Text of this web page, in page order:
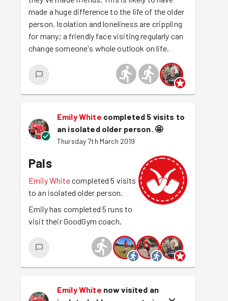
made a huge difference to the life of the older
person. Isolation and loneliness are crippling
for many; a friendly face visiting regularly can
change someone's whole outlook on life.
Emily White completed 5 visits to
an isolated older person. 🤩
Thursday 7th March 2019
Pals
Emily Whitecompleted 5 visits
to an isolated older person.
Emily has completed 5 runs to
visit their GoodGym coach.
Emily White now visited an